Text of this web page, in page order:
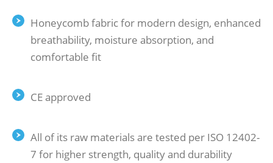
Honeycomb fabric for modern design, enhanced
breathability, moisture absorption, and
comfortable fit
CE approved
All of its raw materials are tested per ISO 12402-
7 for higher strength, quality and durability